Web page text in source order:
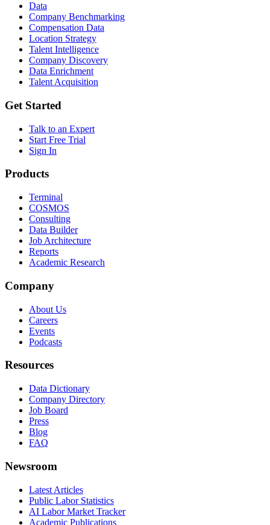
Data
Company Benchmarking
Compensation Data
Location Strategy
Talent Intelligence
Company Discovery
Data Enrichment
Talent Acquisition
Get Started
Talk to an Expert
Start Free Trial
Sign In
Products
Terminal
COSMOS
Consulting
Data Builder
Job Architecture
Reports
Academic Research
Company
About Us
Careers
Events
Podcasts
Resources
Data Dictionary
Company Directory
Job Board
Press
Blog
FAQ
Newsroom
Latest Articles
Public Labor Statistics
AI Labor Market Tracker
Academic Publications